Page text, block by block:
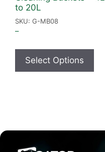
to 20L
SKU: G-MB08
–
Select Options